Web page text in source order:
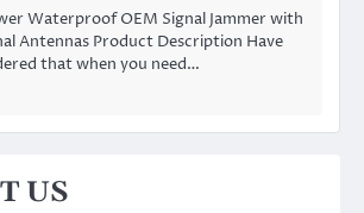
Waterproof OEM Signal Jammer with
Antennas Product Description Have
that when you need…
US